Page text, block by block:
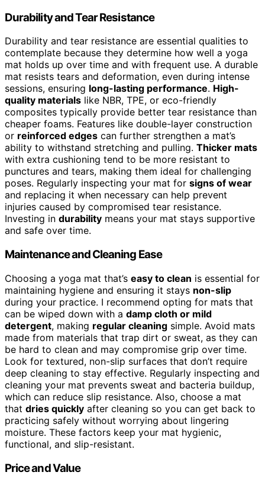
Durability and Tear Resistance
Durability and tear resistance are essential qualities to
contemplate because they determine how well a yoga
mat holds up over time and with frequent use. A durable
mat resists tears and deformation, even during intense
sessions, ensuring long-lasting performance. High-
quality materials like NBR, TPE, or eco-friendly
composites typically provide better tear resistance than
cheaper foams. Features like double-layer construction
or reinforced edges can further strengthen a mat’s
ability to withstand stretching and pulling. Thicker mats
with extra cushioning tend to be more resistant to
punctures and tears, making them ideal for challenging
poses. Regularly inspecting your mat for signs of wear
and replacing it when necessary can help prevent
injuries caused by compromised tear resistance.
Investing in durability means your mat stays supportive
and safe over time.
Maintenance and Cleaning Ease
Choosing a yoga mat that’s easy to clean is essential for
maintaining hygiene and ensuring it stays non-slip
during your practice. I recommend opting for mats that
can be wiped down with a damp cloth or mild
detergent, making regular cleaning simple. Avoid mats
made from materials that trap dirt or sweat, as they can
be hard to clean and may compromise grip over time.
Look for textured, non-slip surfaces that don’t require
deep cleaning to stay effective. Regularly inspecting and
cleaning your mat prevents sweat and bacteria buildup,
which can reduce slip resistance. Also, choose a mat
that dries quickly after cleaning so you can get back to
practicing safely without worrying about lingering
moisture. These factors keep your mat hygienic,
functional, and slip-resistant.
Price and Value